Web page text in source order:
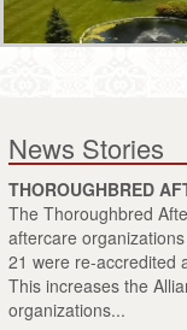
News Stories
THOROUGHBRED
The Thoroughbred
aftercare
21 were re-accredited
This increases the
organizations...